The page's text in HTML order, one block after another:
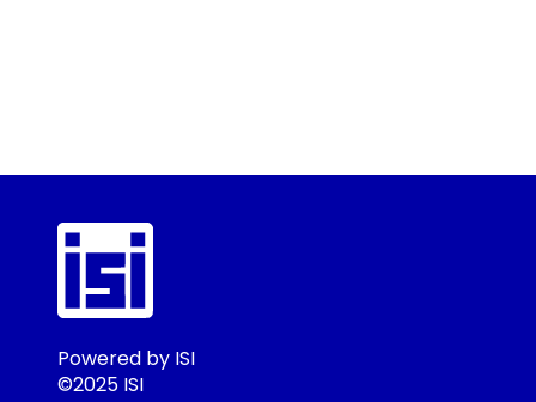
Powered by ISI
©2025 ISI